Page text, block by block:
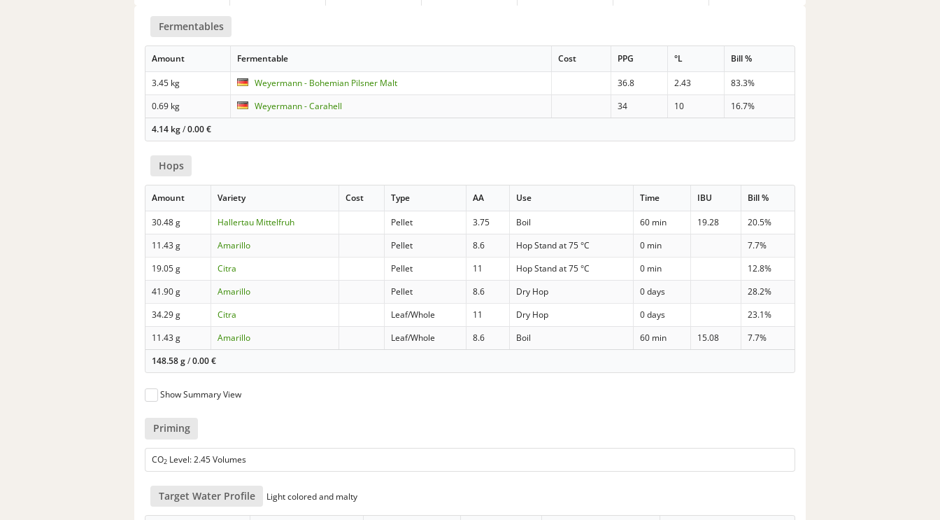
Fermentables
Amount Fermentable Cost PPG °L Bill %
3.45 kg Weyermann - Bohemian Pilsner Malt 36.8 2.43
83.3%
0.69 kg
Weyermann - Carahell 34 10
16.7%
4.14 kg/0.00€
Hops
Amount Variety Cost Type AA Use Time IBU Bill %
30.48 g Hallertau Mittelfruh Pellet 3.75 Boil 60 min 19.28
20.5%
11.43 g
Amarillo Pellet 8.6 Hop Stand at 75 °C 0 min
7.7%
19.05 g
Citra Pellet 11 Hop Stand at 75 °C 0 min
12.8%
41.90 g
Amarillo Pellet 8.6 Dry Hop 0 days
28.2%
34.29 g
Citra Leaf/Whole 11 Dry Hop 0 days
23.1%
11.43 g
Amarillo Leaf/Whole 8.6 Boil 60 min 15.08
7.7%
148.58 g/0.00€
Show Summary View
Priming
CO2 Level: 2.45 Volumes
Target Water Profile Light colored and malty